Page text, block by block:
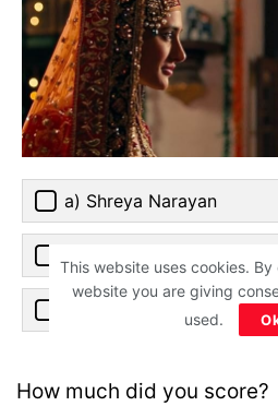
a) Shreya Narayan
How much did you score?
This website uses cookies.
website you are giving
used.